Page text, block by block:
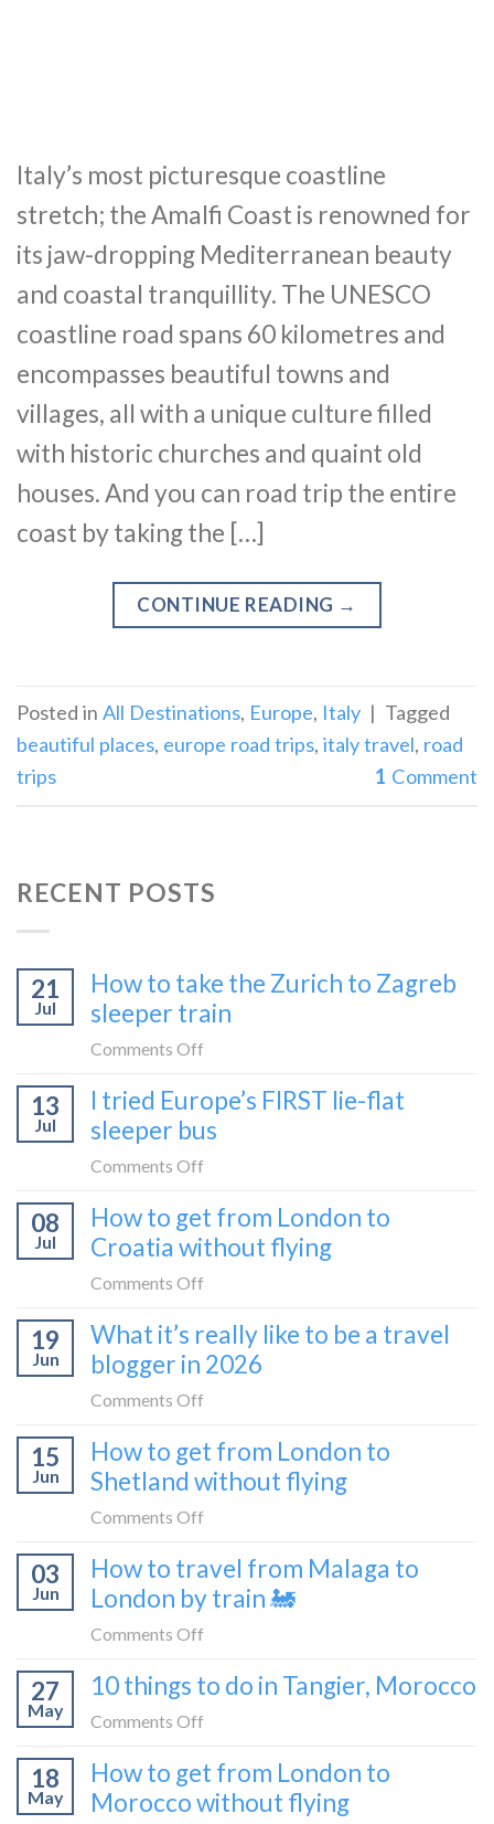
Italy’s most picturesque coastline
stretch; the Amalfi Coast is renowned for
its jaw-dropping Mediterranean beauty
and coastal tranquillity. The UNESCO
coastline road spans 60 kilometres and
encompasses beautiful towns and
villages, all with a unique culture filled
with historic churches and quaint old
houses. And you can road trip the entire
coast by taking the […]
CONTINUE READING →
Posted in All Destinations, Europe, Italy | Tagged
beautiful places, europe road trips, italy travel, road
trips
1 Comment
RECENT POSTS
21
Jul
How to take the Zurich to Zagreb
sleeper train
Comments Off
to
take
to
Zagreb
13
Jul
I tried Europe’s FIRST lie-flat
sleeper bus
Comments Off
tried
Europe’s
flat
sleeper
08
Jul
How to get from London to
Croatia without flying
Comments Off
to
get
to
Croatia
19
Jun
What it’s really like to be a travel
blogger in 2026
Comments Off
it’s
really
be
a
15
Jun
How to get from London to
Shetland without flying
Comments Off
to
get
to
flying
03
Jun
How to travel from Malaga to
London by train 🚂
Comments Off
to
Malaga
to
27
May
10 things to do in Tangier, Morocco
Comments Off
things
to
18
May
How to get from London to
Morocco without flying